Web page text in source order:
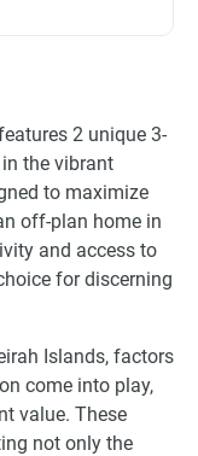
2 unique 3-
the vibrant
to maximize
off-plan home in
and access to
for discerning
Islands, factors
come into play,
value. These
not only the